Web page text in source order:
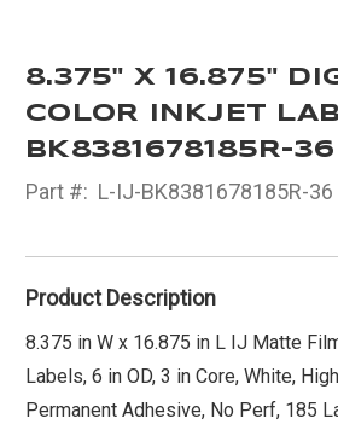
8.375" X 16.875"
COLOR INKJET
BK8381678185R-36
Part #: L-IJ-BK8381678185R-36
Product Description
8.375 in W x 16.875 in L IJ Matte
Labels, 6 in OD, 3 in Core, White,
Permanent Adhesive, No Perf, 185